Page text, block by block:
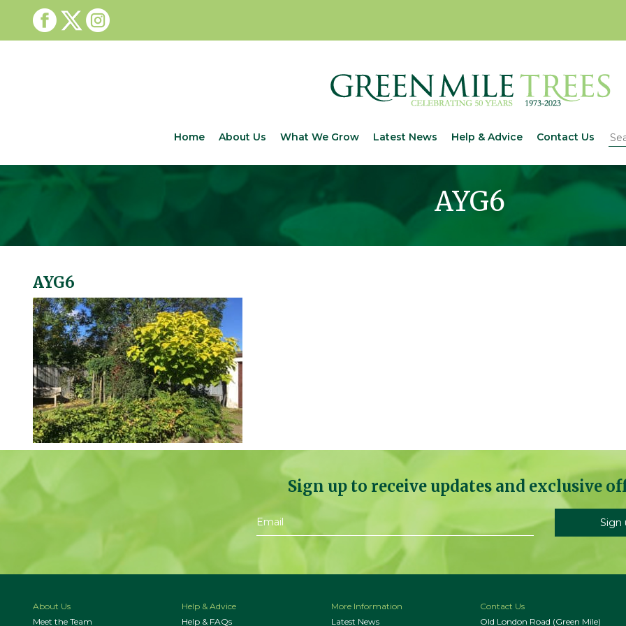
Home About Us What We Grow Latest News Help & Advice Contact Us
AYG6
AYG6
Sign up to receive updates and exclusive
About Us
Meet the Team
Help & Advice
Help & FAQs
More Information
Latest News
Contact Us
Old London Road (Green Mile)